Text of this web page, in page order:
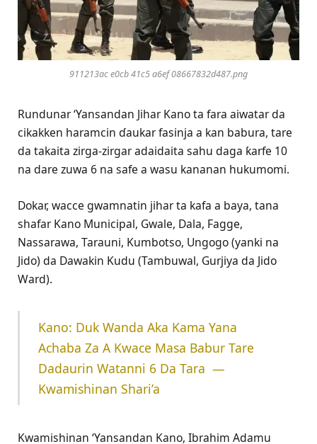
911213ac e0cb 41c5 a6ef 08667832d487.png
Rundunar ‘Yansandan Jihar Kano ta fara aiwatar da
cikakken haramcin ɗaukar fasinja a kan babura, tare
da takaita zirga-zirgar adaidaita sahu daga ƙarfe 10
na dare zuwa 6 na safe a wasu kananan hukumomi.
Dokar, wacce gwamnatin jihar ta kafa a baya, tana
shafar Kano Municipal, Gwale, Dala, Fagge,
Nassarawa, Tarauni, Kumbotso, Ungogo (yanki na
Jido) da Dawakin Kudu (Tambuwal, Gurjiya da Jido
Ward).
‎Kano: Duk Wanda Aka Kama Yana
Achaba Za A Kwace Masa Babur Tare
Dadaurin Watanni 6 Da Tara ‎ ‎—
Kwamishinan Shari’a
Kwamishinan ‘Yansandan Kano, Ibrahim Adamu